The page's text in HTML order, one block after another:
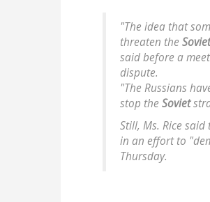
"The idea that
threaten the Soviet
said before a
dispute.
"The Russians
stop the Soviet
Still, Ms. Rice
in an effort to
Thursday.